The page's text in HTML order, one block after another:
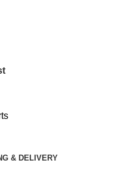
& DELIVERY